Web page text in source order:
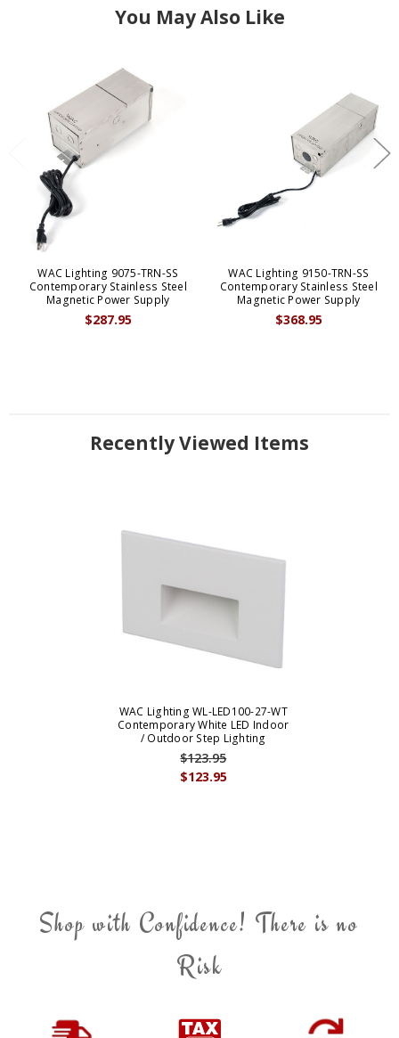
You May Also Like
WAC Lighting 9075-TRN-SS
Contemporary Stainless Steel
Magnetic Power Supply
$287.95
WAC Lighting 9150-TRN-SS
Contemporary Stainless Steel
Magnetic Power Supply
$368.95
Recently Viewed Items
WAC Lighting WL-LED100-27-WT
Contemporary White LED Indoor
/ Outdoor Step Lighting
$123.95
$123.95
Shop with Confidence! There is no
Risk